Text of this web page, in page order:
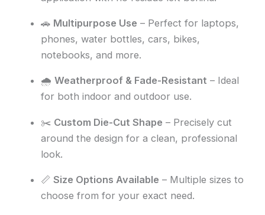
🚗 Multipurpose Use – Perfect for laptops,
phones, water bottles, cars, bikes,
notebooks, and more.
🌧️Weatherproof & Fade-Resistant – Ideal
for both indoor and outdoor use.
✂️ Custom Die-Cut Shape – Precisely cut
around the design for a clean, professional
look.
📏Size Options Available – Multiple sizes to
choose from for your exact need.